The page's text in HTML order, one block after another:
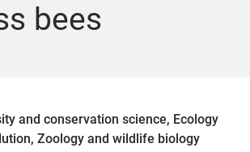
n
r
bees
and conservation science, Ecology
Zoology and wildlife biology